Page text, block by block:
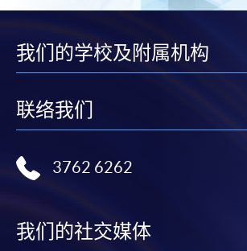
Fees paid are not refundable except
course cancellation due to insufficient
subject to the School’s discretion. In
WeChat Pay, Alipay, cheque, FPS or
Internet will be reimbursed by a
account used for payment.
我们的学校及附属机构
联络我们
3762 6262
我们的社交媒体